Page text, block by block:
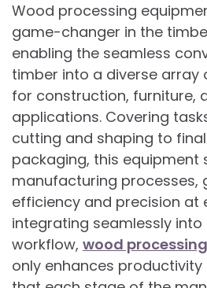
Wood processing
game-changer in the
enabling the seamless
timber into a diverse array
for construction, furniture,
applications. Covering
cutting and shaping to
packaging, this equipment
manufacturing processes,
efficiency and precision at
integrating seamlessly
workflow, wood
only enhances